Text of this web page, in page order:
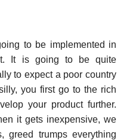
to be implemented in
It is going to be quite
to expect a poor country
you first go to the rich
your product further.
it gets inexpensive, we
greed trumps everything